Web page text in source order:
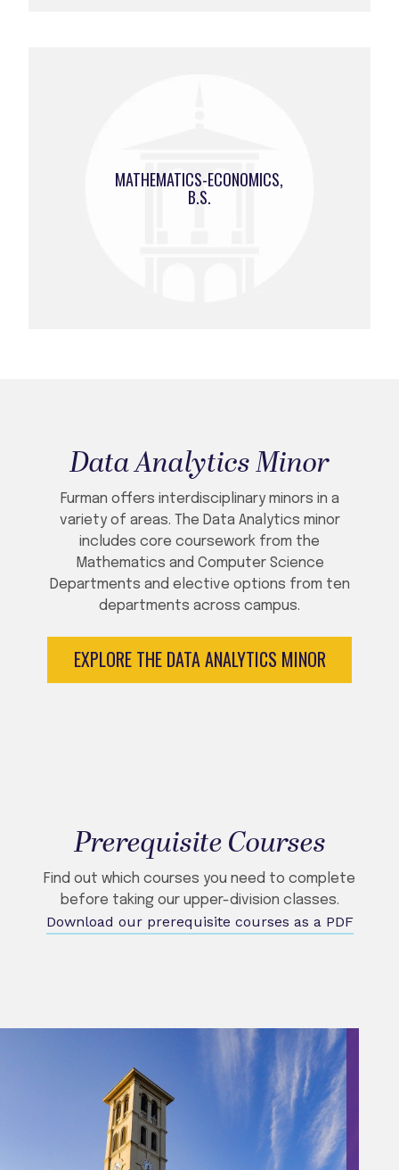
MATHEMATICS-ECONOMICS,
B.S.
Data Analytics Minor
Furman offers interdisciplinary minors in a
variety of areas. The Data Analytics minor
includes core coursework from the
Mathematics and Computer Science
Departments and elective options from ten
departments across campus.
EXPLORE THE DATA ANALYTICS MINOR
Prerequisite Courses
Find out which courses you need to complete
before taking our upper-division classes.
Download our prerequisite courses as a PDF